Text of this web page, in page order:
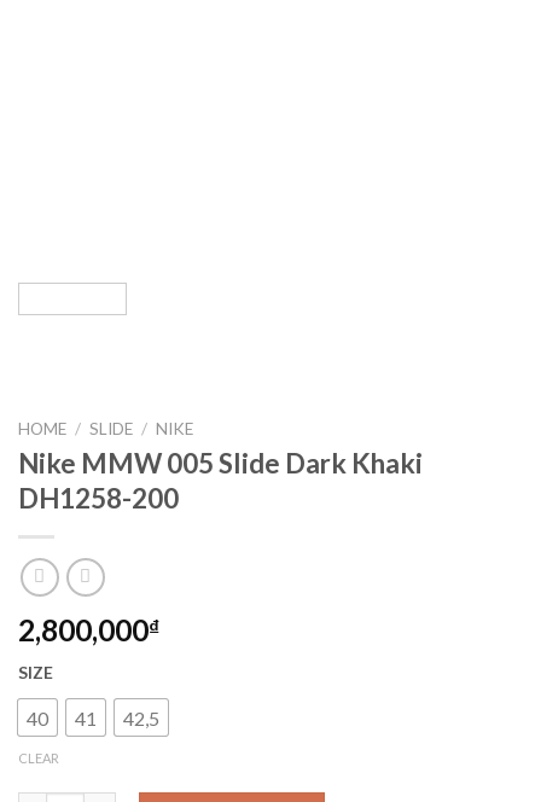
HOME / SLIDE / NIKE
Nike MMW 005 Slide Dark Khaki
DH1258-200
2,800,000₫
SIZE
40 41 42,5
CLEAR